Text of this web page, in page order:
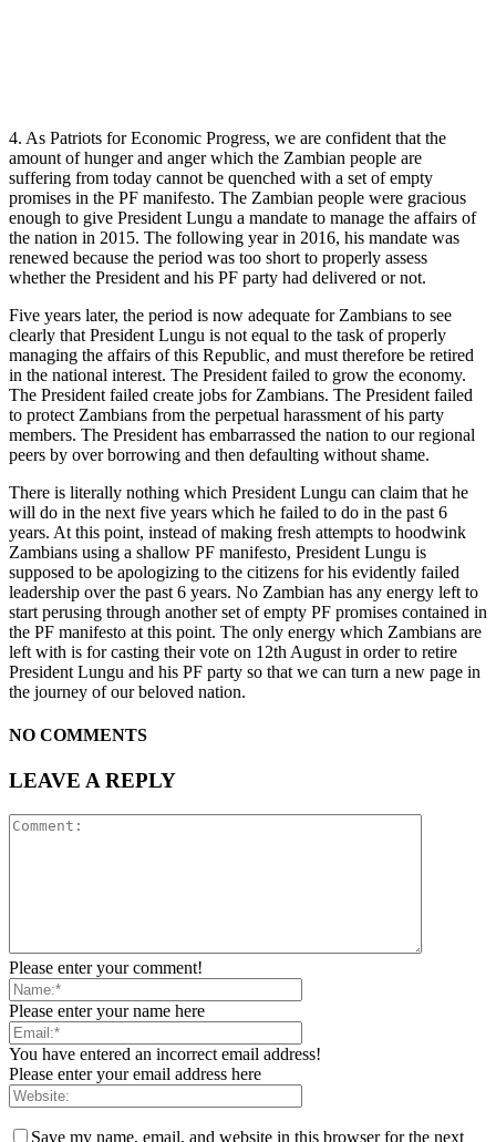
4. As Patriots for Economic Progress, we are confident that the
amount of hunger and anger which the Zambian people are
suffering from today cannot be quenched with a set of empty
promises in the PF manifesto. The Zambian people were gracious
enough to give President Lungu a mandate to manage the affairs of
the nation in 2015. The following year in 2016, his mandate was
renewed because the period was too short to properly assess
whether the President and his PF party had delivered or not.
Five years later, the period is now adequate for Zambians to see
clearly that President Lungu is not equal to the task of properly
managing the affairs of this Republic, and must therefore be retired
in the national interest. The President failed to grow the economy.
The President failed create jobs for Zambians. The President failed
to protect Zambians from the perpetual harassment of his party
members. The President has embarrassed the nation to our regional
peers by over borrowing and then defaulting without shame.
There is literally nothing which President Lungu can claim that he
will do in the next five years which he failed to do in the past 6
years. At this point, instead of making fresh attempts to hoodwink
Zambians using a shallow PF manifesto, President Lungu is
supposed to be apologizing to the citizens for his evidently failed
leadership over the past 6 years. No Zambian has any energy left to
start perusing through another set of empty PF promises contained in
the PF manifesto at this point. The only energy which Zambians are
left with is for casting their vote on 12th August in order to retire
President Lungu and his PF party so that we can turn a new page in
the journey of our beloved nation.
NO COMMENTS
LEAVE A REPLY
Please enter your comment!
Please enter your name here
You have entered an incorrect email address!
Please enter your email address here
Save my name, email, and website in this browser for the next